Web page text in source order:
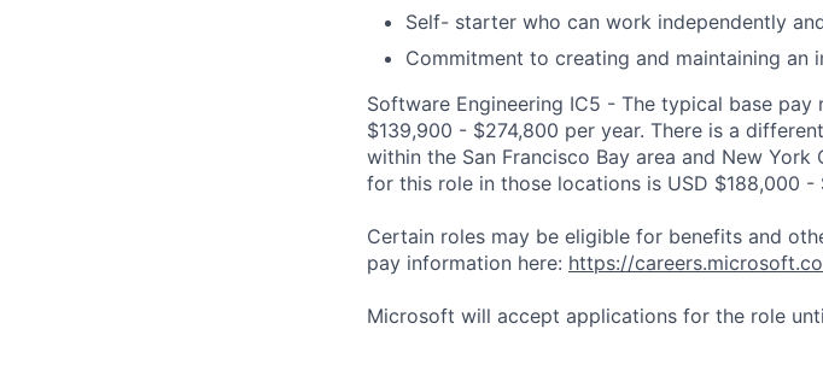
Self- starter who can work independently
Commitment to creating and maintaining an
Software Engineering IC5 - The typical base pay
$139,900 - $274,800 per year. There is a
within the San Francisco Bay area and New
for this role in those locations is USD $188,000 -
Certain roles may be eligible for benefits and
pay information here: https://
Microsoft will accept applications for the role